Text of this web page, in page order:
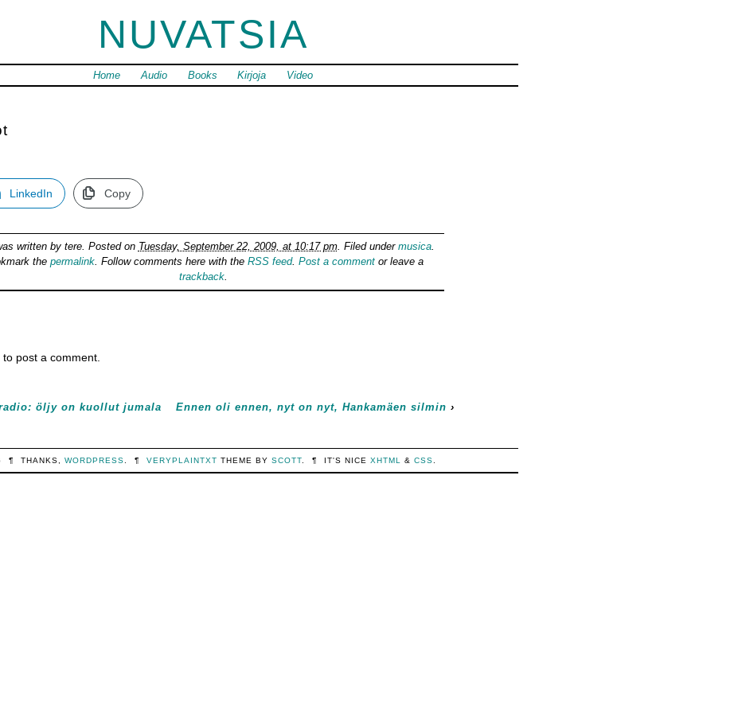
NUVATSIA
Home Audio Books Kirjoja Video
LinkedIn Copy
written by tere. Posted on Tuesday, September 22, 2009, at 10:17 pm. Filed under musica.
the permalink. Follow comments here with the RSS feed. Post a comment or leave a
trackback.
to post a comment.
öljy on kuollut jumala Ennen oli ennen, nyt on nyt, Hankamäen silmin ›
¶ THANKS, WORDPRESS ¶ VERYPLAINTXT THEME BYSCOTT ¶ IT'S NICEXHTML &CSS